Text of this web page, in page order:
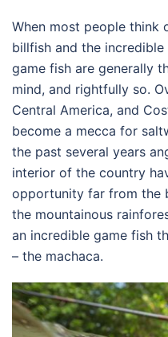
When most people think
billfish and the
game fish are generally
mind, and rightfully so.
Central America, and
become a mecca for
the past several years
interior of the country
opportunity far from the
the mountainous
an incredible game fish
– the machaca.